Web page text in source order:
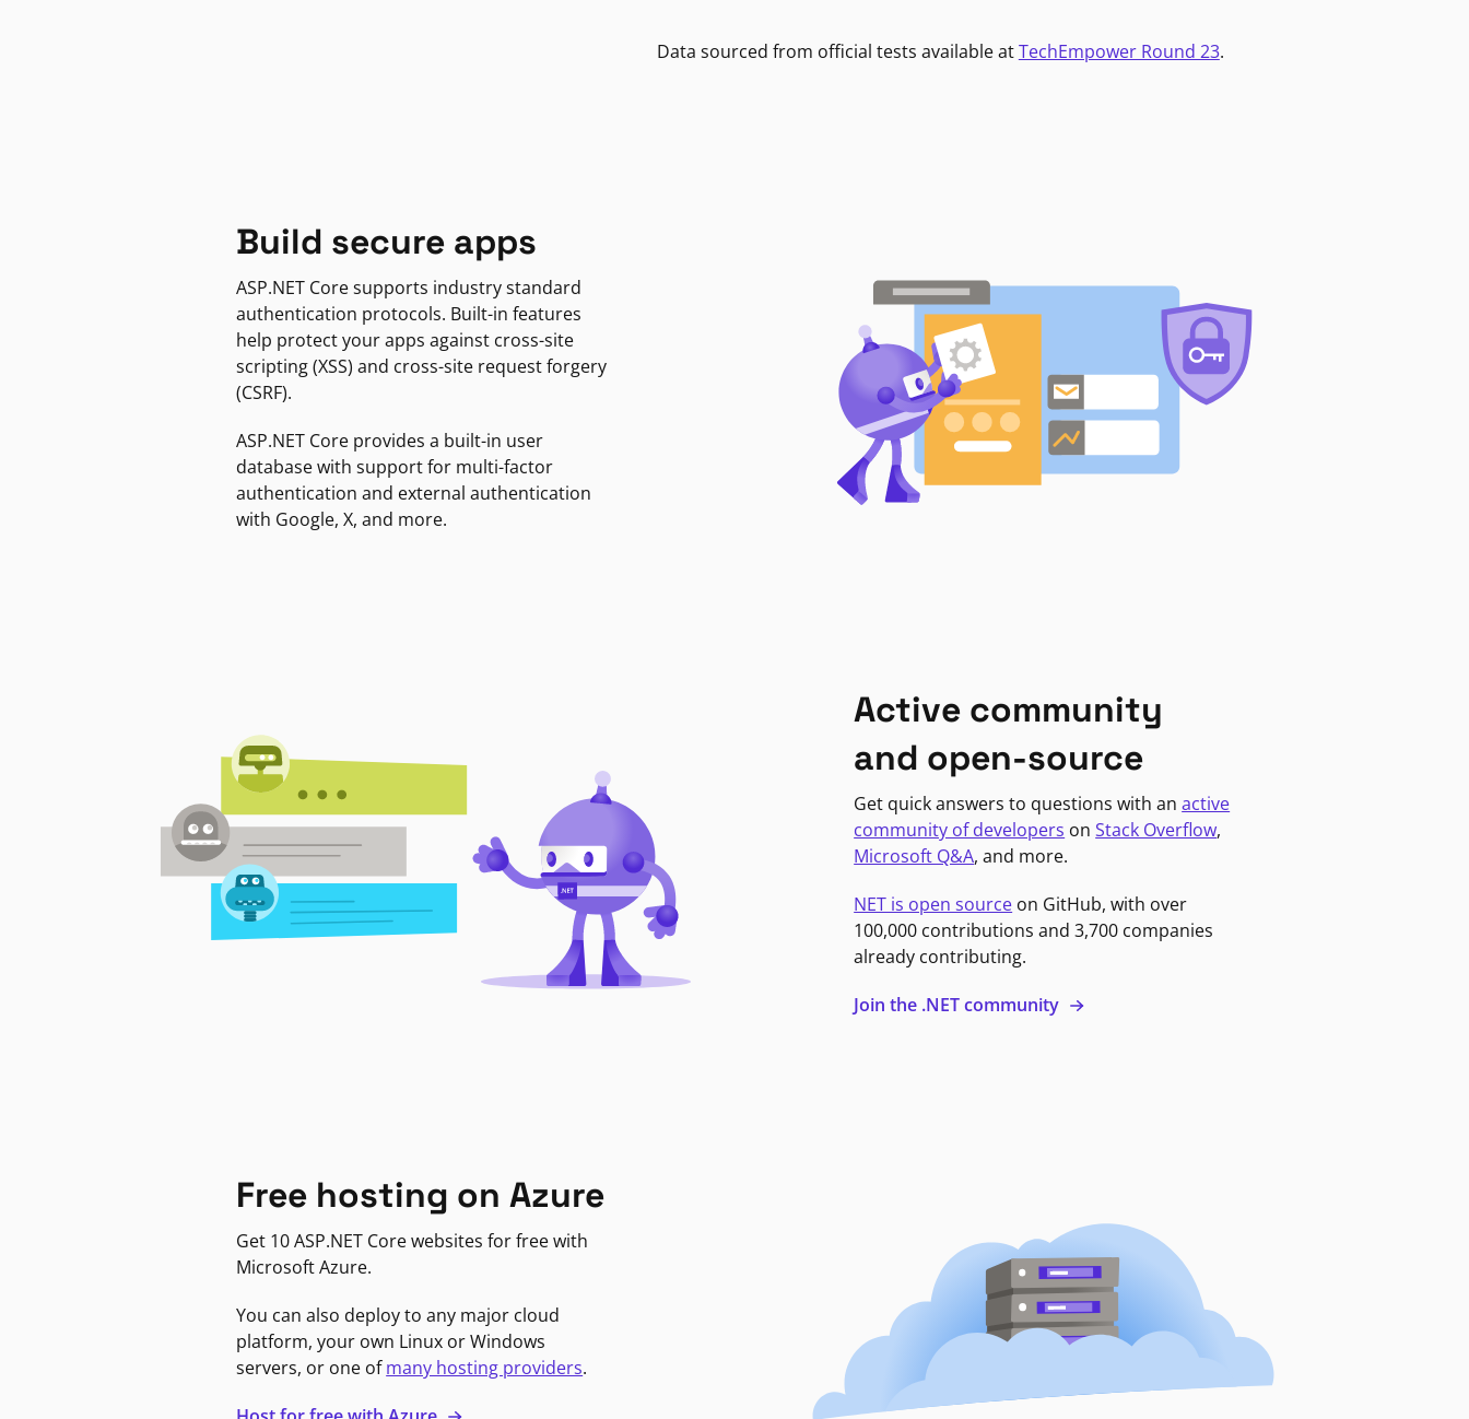
Data sourced from official tests available atTechEmpower Round 23.
Build secure apps
ASP.NET Core supports industry standard
authentication protocols. Built-in features
help protect your apps against cross-site
scripting (XSS) and cross-site request forgery
(CSRF).
ASP.NET Core provides a built-in user
database with support for multi-factor
authentication and external authentication
with Google, X, and more.
Active community
and open-source
Get quick answers to questions with anactive
community of developers onStack Overflow,
Microsoft Q&A, and more.
NET is open source on GitHub, with over
100,000 contributions and 3,700 companies
already contributing.
Join the .NET community
Free hosting on Azure
Get 10 ASP.NET Core websites for free with
Microsoft Azure.
You can also deploy to any major cloud
platform, your own Linux or Windows
servers, or one ofmany hosting providers.